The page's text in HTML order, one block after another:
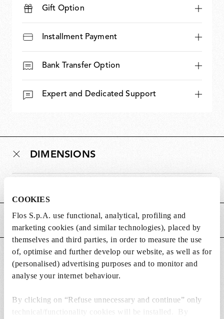
COOKIES
Flos S.p.A. use functional, analytical, profiling and
marketing cookies (and similar technologies), placed by
themselves and third parties, in order to measure the use
of, optimise and further develop our website, as well as for
(personalised) advertising purposes and to monitor and
analyse your internet behaviour.
By clicking on “Refuse unnecessary and continue” only
technical/functionality cookies will be installed. By
Gift Option
Installment Payment
Bank Transfer Option
Expert and Dedicated Support
DIMENSIONS
MAIN FEATURES
SUITABLE FOR